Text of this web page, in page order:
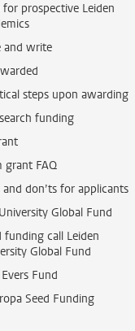
for prospective Leiden
and write
steps upon awarding
funding
grant FAQ
and don’ts for applicants
Global Fund
funding call Leiden
Global Fund
Fund
Seed Funding